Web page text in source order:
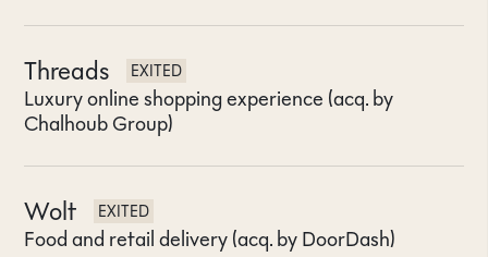
Threads EXITED
Luxury online shopping experience (acq. by
Chalhoub Group)
Wolt EXITED
Food and retail delivery (acq. by DoorDash)